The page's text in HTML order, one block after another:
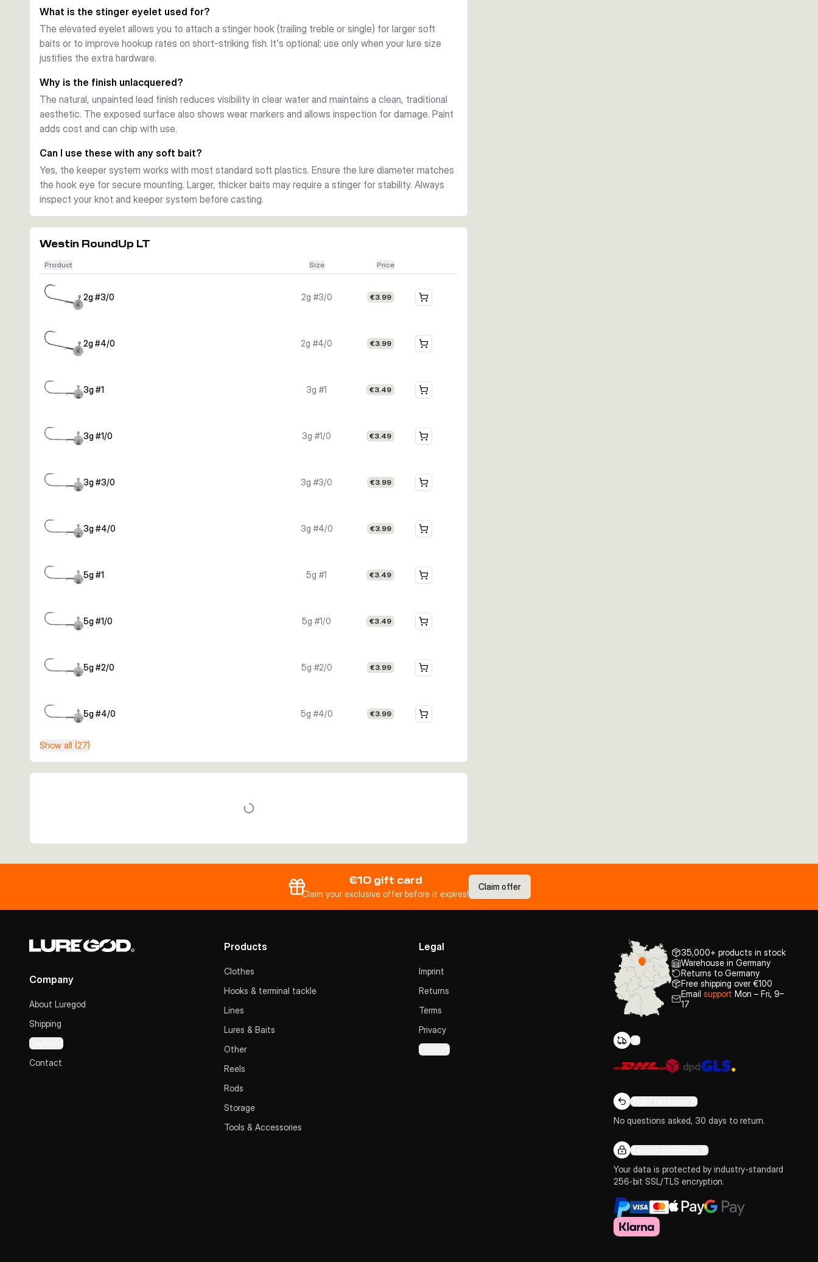
structure without constant replacement.
What is the stinger eyelet used for?
The elevated eyelet allows you to attach a stinger hook (trailing treble or single) for larger soft
baits or to improve hookup rates on short-striking fish. It's optional; use only when your lure size
justifies the extra hardware.
Why is the finish unlacquered?
The natural, unpainted lead finish reduces visibility in clear water and maintains a clean, traditional
aesthetic. The exposed surface also shows wear markers and allows inspection for damage. Paint
adds cost and can chip with use.
Can I use these with any soft bait?
Yes, the keeper system works with most standard soft plastics. Ensure the lure diameter matches
the hook eye for secure mounting. Larger, thicker baits may require a stinger for stability. Always
inspect your knot and keeper system before casting.
Westin RoundUp LT
Product Size Price
2g #3/0 2g #3/0 €3.99
2g #4/0 2g #4/0 €3.99
3g #1 3g #1 €3.49
3g #1/0 3g #1/0 €3.49
3g #3/0 3g #3/0 €3.99
3g #4/0 3g #4/0 €3.99
5g #1 5g #1 €3.49
5g #1/0 5g #1/0 €3.49
5g #2/0 5g #2/0 €3.99
5g #4/0 5g #4/0 €3.99
Show all (27)
€10 gift card
Claim your exclusive offer before it expires!
Claim offer
Company
About Luregod
Shipping
Payment
Contact
Products
Clothes
Hooks & terminal tackle
Lines
Lures & Baits
Other
Reels
Rods
Storage
Tools & Accessories
Legal
Imprint
Returns
Terms
Privacy
Cookies
35,000+ products in stock
Warehouse in Germany
Returns to Germany
Free shipping over €100
Email support Mon – Fri, 9–
17
Right to return
No questions asked, 30 days to return.
Secure payments
Your data is protected by industry-standard
256-bit SSL/TLS encryption.